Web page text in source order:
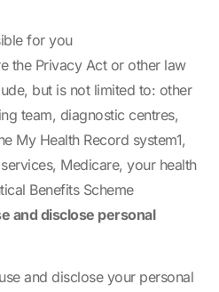
for you
the Privacy Act or other law
but is not limited to: other
team, diagnostic centres,
My Health Record system1,
Medicare, your health
Benefits Scheme
and disclose personal
and disclose your personal